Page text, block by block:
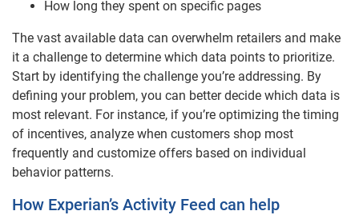
How long they spent on specific pages
The vast available data can overwhelm retailers and make
it a challenge to determine which data points to prioritize.
Start by identifying the challenge you’re addressing. By
defining your problem, you can better decide which data is
most relevant. For instance, if you’re optimizing the timing
of incentives, analyze when customers shop most
frequently and customize offers based on individual
behavior patterns.
How Experian’s Activity Feed can help